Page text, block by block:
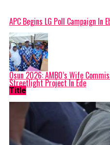
APC Begins LG Poll Campaign In
Osun 2026: AMBO’s Wife
Streetlight Project In Ede
Title